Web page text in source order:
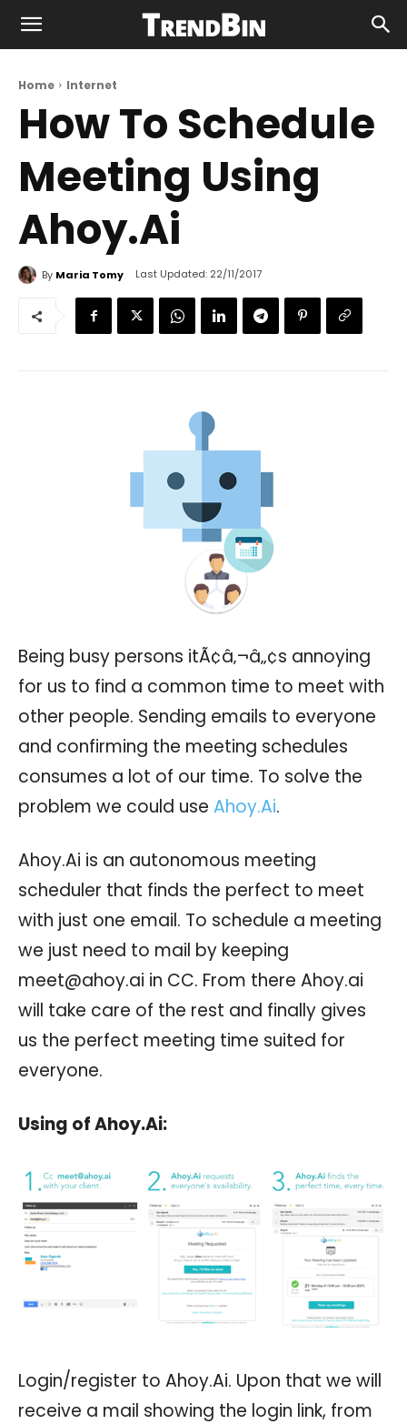
Home Internet
How To Schedule
Meeting Using
Ahoy.Ai
By Maria Tomy Last Updated: 22/11/2017
Being busy persons itÃ¢â‚¬â„¢s annoying
for us to find a common time to meet with
other people. Sending emails to everyone
and confirming the meeting schedules
consumes a lot of our time. To solve the
problem we could use Ahoy.Ai.
Ahoy.Ai is an autonomous meeting
scheduler that finds the perfect to meet
with just one email. To schedule a meeting
we just need to mail by keeping
meet@ahoy.ai in CC. From there Ahoy.ai
will take care of the rest and finally gives
us the perfect meeting time suited for
everyone.
Using of Ahoy.Ai:
Login/register to Ahoy.Ai. Upon that we will
receive a mail showing the login link, from